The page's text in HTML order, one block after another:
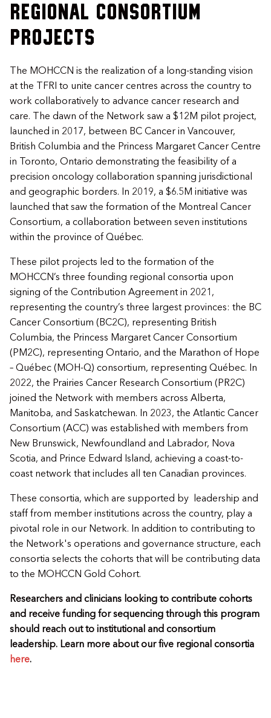
Regional Consortium
Projects
The MOHCCN is the realization of a long-standing vision
at the TFRI to unite cancer centres across the country to
work collaboratively to advance cancer research and
care. The dawn of the Network saw a $12M pilot project,
launched in 2017, between BC Cancer in Vancouver,
British Columbia and the Princess Margaret Cancer Centre
in Toronto, Ontario demonstrating the feasibility of a
precision oncology collaboration spanning jurisdictional
and geographic borders. In 2019, a $6.5M initiative was
launched that saw the formation of the Montreal Cancer
Consortium, a collaboration between seven institutions
within the province of Québec.
These pilot projects led to the formation of the
MOHCCN’s three founding regional consortia upon
signing of the Contribution Agreement in 2021,
representing the country’s three largest provinces: the BC
Cancer Consortium (BC2C), representing British
Columbia, the Princess Margaret Cancer Consortium
(PM2C), representing Ontario, and the Marathon of Hope
– Québec (MOH-Q) consortium, representing Québec. In
2022, the Prairies Cancer Research Consortium (PR2C)
joined the Network with members across Alberta,
Manitoba, and Saskatchewan. In 2023, the Atlantic Cancer
Consortium (ACC) was established with members from
New Brunswick, Newfoundland and Labrador, Nova
Scotia, and Prince Edward Island, achieving a coast-to-
coast network that includes all ten Canadian provinces.
These consortia, which are supported by leadership and
staff from member institutions across the country, play a
pivotal role in our Network. In addition to contributing to
the Network's operations and governance structure, each
consortia selects the cohorts that will be contributing data
to the MOHCCN Gold Cohort.
Researchers and clinicians looking to contribute cohorts
and receive funding for sequencing through this program
should reach out to institutional and consortium
leadership. Learn more about our five regional consortia
here.